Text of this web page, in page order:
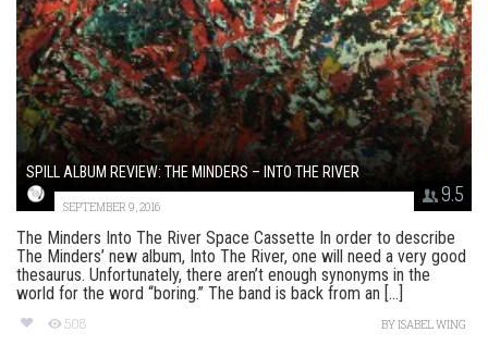
9.5
SPILL ALBUM REVIEW: THE MINDERS – INTO THE RIVER
SEPTEMBER 9, 2016
The Minders Into The River Space Cassette In order to describe
The Minders’ new album, Into The River, one will need a very good
thesaurus. Unfortunately, there aren’t enough synonyms in the
world for the word “boring.” The band is back from an [...]
508 BYISABEL WING